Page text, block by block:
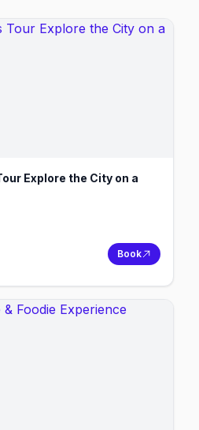
Explore the City on a
Book